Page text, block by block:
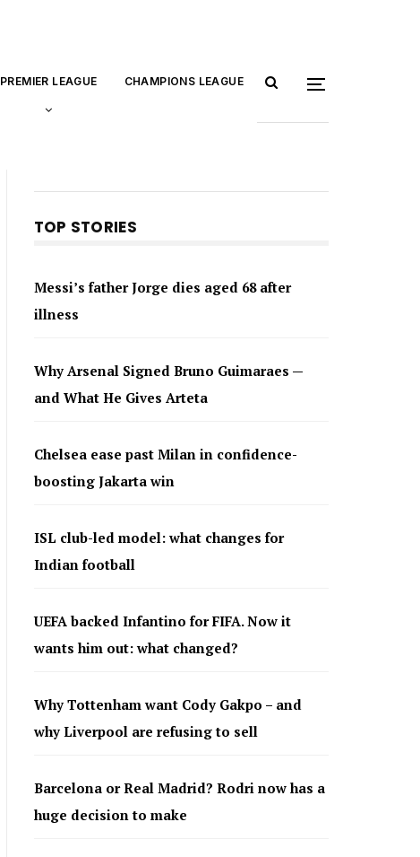
PREMIER LEAGUE CHAMPIONS LEAGUE
TOP STORIES
Messi’s father Jorge dies aged 68 after
illness
Why Arsenal Signed Bruno Guimaraes —
and What He Gives Arteta
Chelsea ease past Milan in confidence-
boosting Jakarta win
ISL club-led model: what changes for
Indian football
UEFA backed Infantino for FIFA. Now it
wants him out: what changed?
Why Tottenham want Cody Gakpo – and
why Liverpool are refusing to sell
Barcelona or Real Madrid? Rodri now has a
huge decision to make